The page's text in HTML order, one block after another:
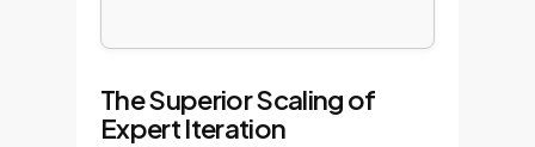
The Superior Scaling of
Expert Iteration